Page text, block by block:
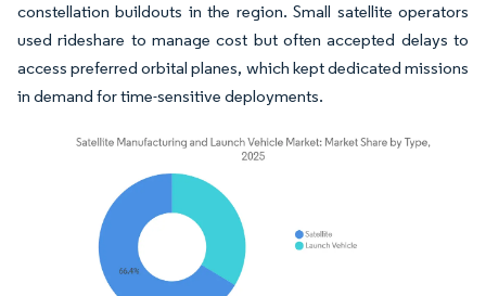
constellation buildouts in the region. Small satellite operators
used rideshare to manage cost but often accepted delays to
access preferred orbital planes, which kept dedicated missions
in demand for time-sensitive deployments.